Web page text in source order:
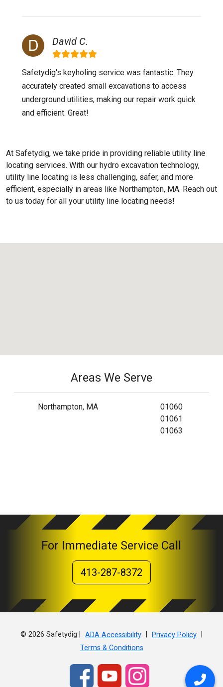
David C.
Safetydig's keyholing service was fantastic. They
accurately created small excavations to access
underground utilities, making our repair work quick
and efficient. Great!
At Safetydig, we take pride in providing reliable utility line
locating services. With our hydro excavation technology,
utility line locating is less challenging, safer, and more
efficient, especially in areas like Northampton, MA. Reach out
to us today for all your utility line locating needs!
Areas We Serve
Northampton, MA
01060
01061
01063
For Immediate Service Call
413-287-8372
© 2026 Safetydig | ADA Accessibility Privacy Policy
Terms & Conditions